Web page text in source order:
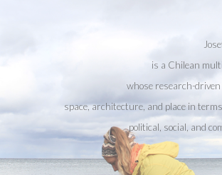
is a Chilean
whose research-
space, architecture, and place in
political, social, and